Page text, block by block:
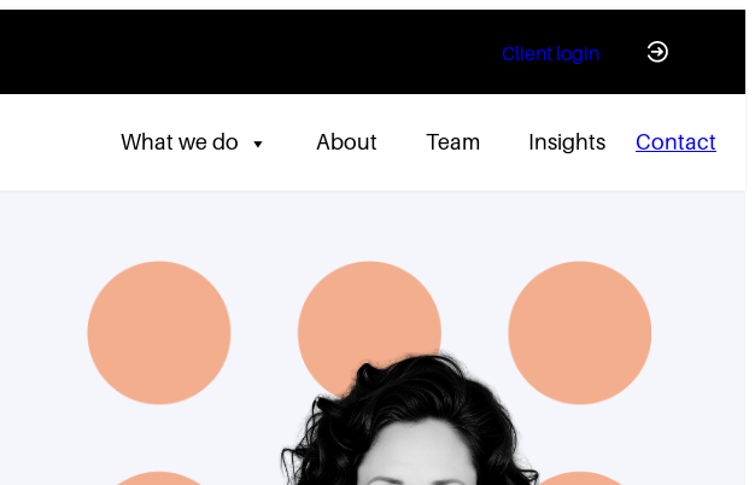
Client login
What we do About Team Insights Contact